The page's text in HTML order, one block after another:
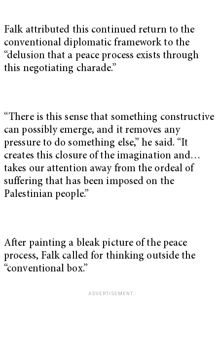
Falk attributed this continued return to the
conventional diplomatic framework to the
“delusion that a peace process exists through
this negotiating charade.”
“There is this sense that something constructive
can possibly emerge, and it removes any
pressure to do something else,” he said. “It
creates this closure of the imagination and…
takes our attention away from the ordeal of
suffering that has been imposed on the
Palestinian people.”
After painting a bleak picture of the peace
process, Falk called for thinking outside the
“conventional box.”